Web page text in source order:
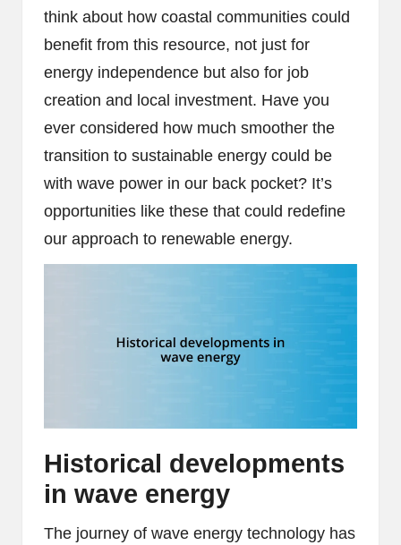
think about how coastal communities could
benefit from this resource, not just for
energy independence but also for job
creation and local investment. Have you
ever considered how much smoother the
transition to sustainable energy could be
with wave power in our back pocket? It’s
opportunities like these that could redefine
our approach to renewable energy.
Historical developments
in wave energy
The journey of wave energy technology has